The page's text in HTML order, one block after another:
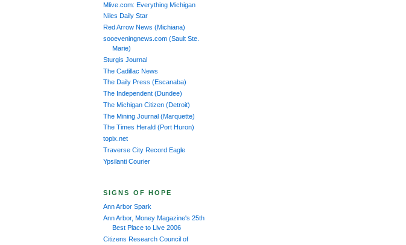
Mlive.com: Everything Michigan
Niles Daily Star
Red Arrow News (Michiana)
sooeveningnews.com (Sault Ste.
Marie)
Sturgis Journal
The Cadillac News
The Daily Press (Escanaba)
The Independent (Dundee)
The Michigan Citizen (Detroit)
The Mining Journal (Marquette)
The Times Herald (Port Huron)
topix.net
Traverse City Record Eagle
Ypsilanti Courier
SIGNS OF HOPE
Ann Arbor Spark
Ann Arbor, Money Magazine's 25th
Best Place to Live 2006
Citizens Research Council of